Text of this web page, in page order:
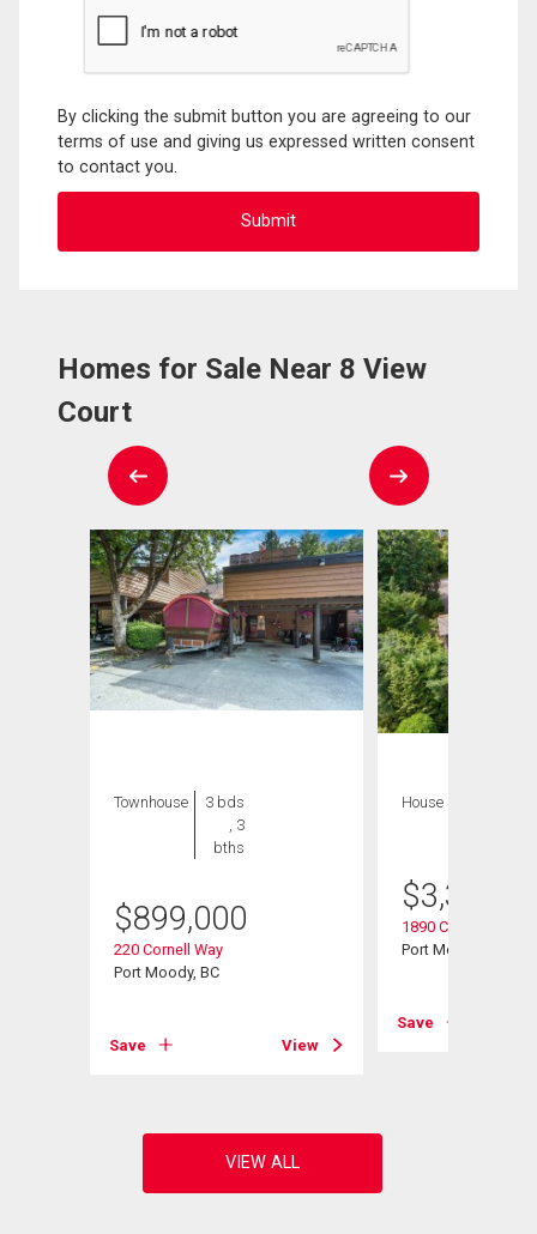
By clicking the submit button you are agreeing to our
terms of use and giving us expressed written consent
to contact you.
Homes for Sale Near 8 View
Court
Townhouse
3 bds
, 3
bths
$899,000
220 Cornell Way
Port Moody, BC
Save View
House
$
1890 Charles Street
Port Moody, BC
Save